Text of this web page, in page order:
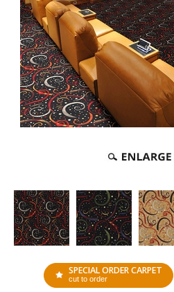
SPECIAL ORDER CARPET
cut to order